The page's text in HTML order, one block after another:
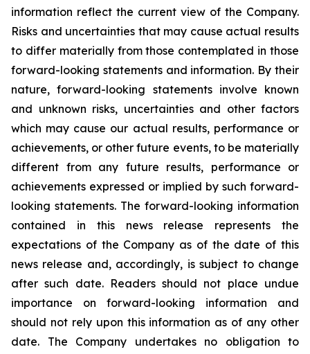
information reflect the current view of the Company.
Risks and uncertainties that may cause actual results
to differ materially from those contemplated in those
forward-looking statements and information. By their
nature, forward-looking statements involve known
and unknown risks, uncertainties and other factors
which may cause our actual results, performance or
achievements, or other future events, to be materially
different from any future results, performance or
achievements expressed or implied by such forward-
looking statements. The forward-looking information
contained in this news release represents the
expectations of the Company as of the date of this
news release and, accordingly, is subject to change
after such date. Readers should not place undue
importance on forward-looking information and
should not rely upon this information as of any other
date. The Company undertakes no obligation to